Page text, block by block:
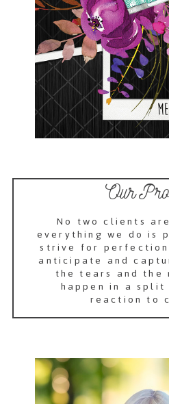
Our
No two clients
everything we do is
strive for perfection
anticipate and
the tears and the
happen in a split
reaction to